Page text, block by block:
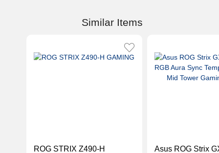
Similar Items
ROG STRIX Z490-H
Asus ROG Strix